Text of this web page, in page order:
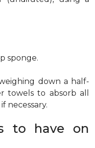
sponge.
down a half-
towels to absorb all
necessary.
to have on